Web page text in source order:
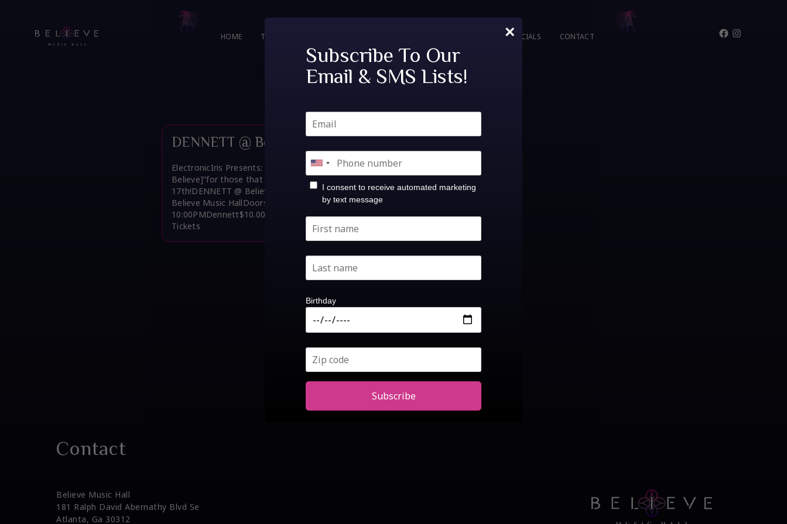
HOME TICKETS SOCIALS CONTACT Facebook
Instagram
Tags:dennett
DENNETT @ Believe Music Hall |
ElectronicIris Presents: ESP101 [Learn To
Believe]”for those that knowSat, Oct
17th!DENNETT @ Believe Music Hall |Sat Oct 17at
Believe Music HallDoors: 10:00PM / Show:
10:00PMDennett$10.00-$40.00 Share Event Buy
Tickets
Contact
Believe Music Hall
181 Ralph David Abernathy Blvd Se
Atlanta, Ga 30312
×
Subscribe To Our
Email & SMS Lists!
I consent to receive automated marketing
by text message
Birthday
Subscribe